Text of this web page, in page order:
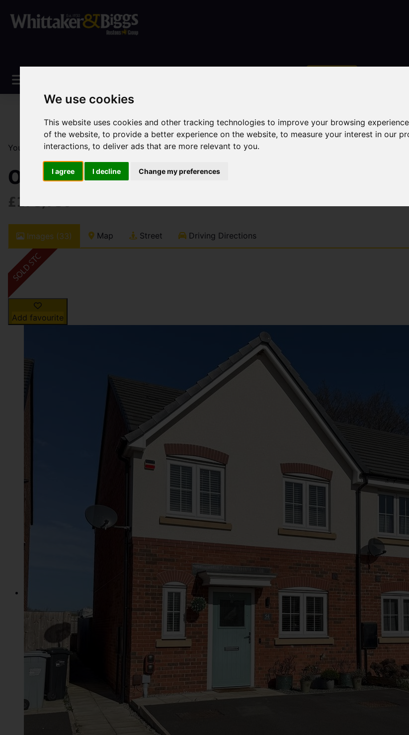
We use cookies
This website uses cookies and other tracking technologies to improve your browsing
of the website,to provide a better experience on the website,to measure your interest in our
interactions,to deliver ads that are more relevant to you.
I agree I decline Change my preferences
You are here:Home Sales Property For Sale 3 Bedroom Property Sold STC Ormiston Way,
Ormiston Way, Congleton
£178,750
Images (33) Map Street Driving Directions
Add favourite